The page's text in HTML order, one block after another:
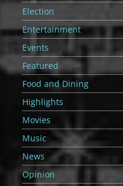
Election
Entertainment
Events
Featured
Food and Dining
Highlights
Movies
Music
News
Opinion